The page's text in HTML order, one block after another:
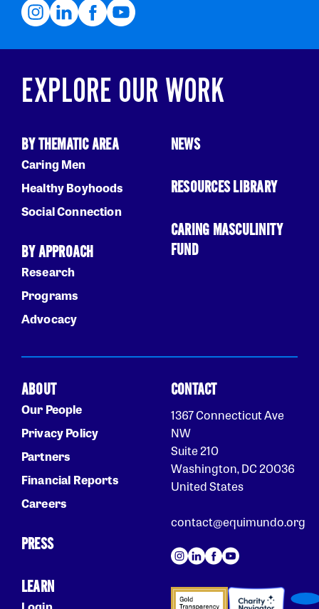
EXPLORE OUR WORK
BY THEMATIC AREA
Caring Men
Healthy Boyhoods
Social Connection
BY APPROACH
Research
Programs
Advocacy
NEWS
RESOURCES LIBRARY
CARING MASCULINITY
FUND
ABOUT
Our People
Privacy Policy
Partners
Financial Reports
Careers
PRESS
LEARN
CONTACT
1367 Connecticut Ave
NW
Suite 210
Washington, DC 20036
United States
contact@equimundo.org